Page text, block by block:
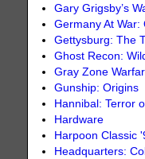
Gary Grigsby’s
Germany At
Gettysburg: The
Ghost Recon:
Gray Zone
Gunship: Origins
Hannibal: Terror
Hardware
Harpoon Classic
Headquarters: